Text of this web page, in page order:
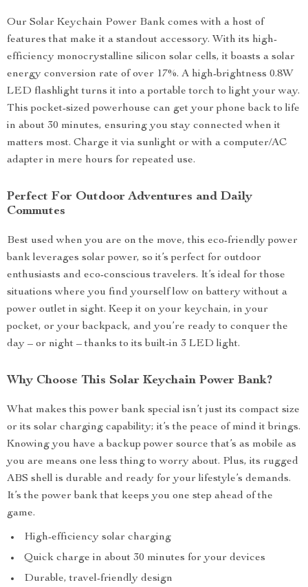
Our Solar Keychain Power Bank comes with a host of
features that make it a standout accessory. With its high-
efficiency monocrystalline silicon solar cells, it boasts a solar
energy conversion rate of over 17%. A high-brightness 0.8W
LED flashlight turns it into a portable torch to light your way.
This pocket-sized powerhouse can get your phone back to life
in about 30 minutes, ensuring you stay connected when it
matters most. Charge it via sunlight or with a computer/AC
adapter in mere hours for repeated use.
Perfect For Outdoor Adventures and Daily
Commutes
Best used when you are on the move, this eco-friendly power
bank leverages solar power, so it’s perfect for outdoor
enthusiasts and eco-conscious travelers. It’s ideal for those
situations where you find yourself low on battery without a
power outlet in sight. Keep it on your keychain, in your
pocket, or your backpack, and you’re ready to conquer the
day – or night – thanks to its built-in 3 LED light.
Why Choose This Solar Keychain Power Bank?
What makes this power bank special isn’t just its compact size
or its solar charging capability; it’s the peace of mind it brings.
Knowing you have a backup power source that’s as mobile as
you are means one less thing to worry about. Plus, its rugged
ABS shell is durable and ready for your lifestyle’s demands.
It’s the power bank that keeps you one step ahead of the
game.
High-efficiency solar charging
Quick charge in about 30 minutes for your devices
Durable, travel-friendly design